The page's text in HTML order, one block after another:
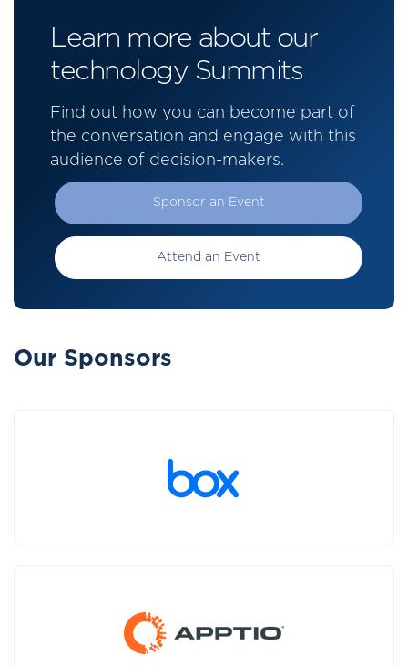
Learn more about our
technology Summits
Find out how you can become part of
the conversation and engage with this
audience of decision-makers.
Sponsor an Event
Attend an Event
Our Sponsors